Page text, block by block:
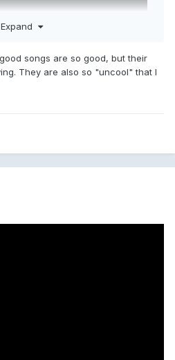
Expand
songs are so good, but their
They are also so "uncool" that I